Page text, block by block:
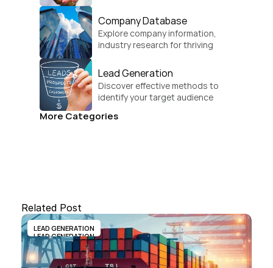
Company Database
Explore company information,
industry research for thriving
Lead Generation
Discover effective methods to
identify your target audience
More Categories
Related Post
LEAD GENERATION
LEAD GENERATION